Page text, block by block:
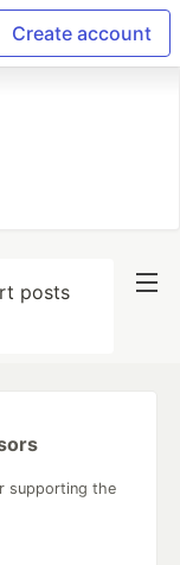
Create account
posts
supporting the